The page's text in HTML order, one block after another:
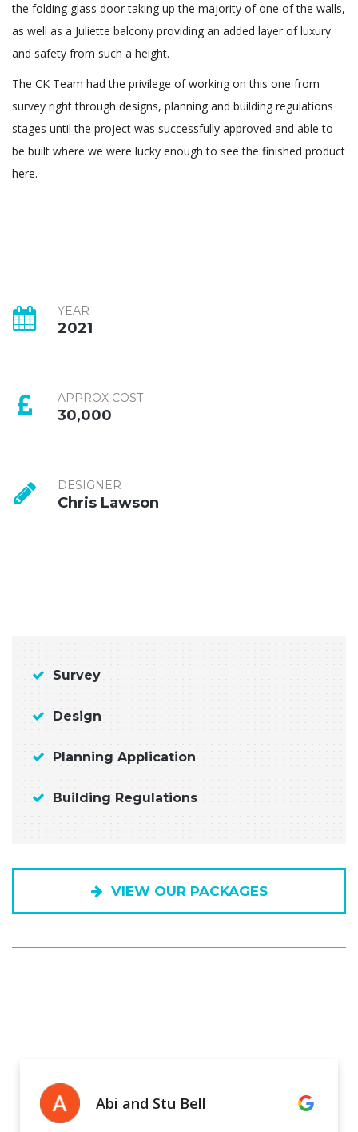
the folding glass door taking up the majority of one of the walls,
as well as a Juliette balcony providing an added layer of luxury
and safety from such a height.
The CK Team had the privilege of working on this one from
survey right through designs, planning and building regulations
stages until the project was successfully approved and able to
be built where we were lucky enough to see the finished product
here.
YEAR
2021
APPROX COST
30,000
DESIGNER
Chris Lawson
Survey
Design
Planning Application
Building Regulations
VIEW OUR PACKAGES
Abi and Stu Bell